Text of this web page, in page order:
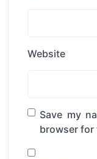
Website
Save my
browser for